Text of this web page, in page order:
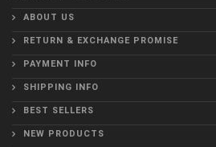
ABOUT US
RETURN & EXCHANGE PROMISE
PAYMENT INFO
SHIPPING INFO
BEST SELLERS
NEW PRODUCTS